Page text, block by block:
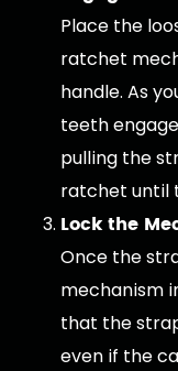
Place the
ratchet
handle. As
teeth
pulling the
ratchet until
Lock the
Once the
mechanism
that the
even if the